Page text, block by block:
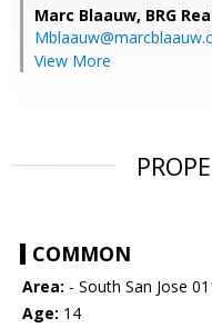
Marc Blaauw, BRG
View More
COMMON
Area: - South San Jose
Age: 14